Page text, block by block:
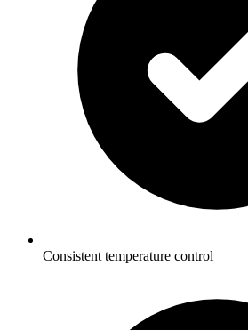
Consistent temperature control